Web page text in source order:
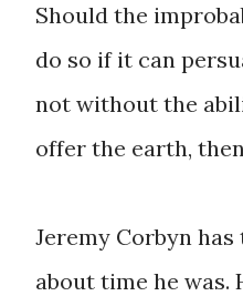
Should the
do so if it can
not without the
offer the earth,
Jeremy Corbyn
about time he was.